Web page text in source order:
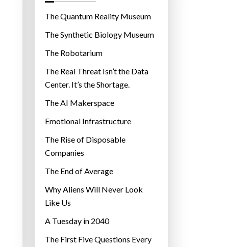
r
e
s
The Quantum Reality Museum
The Synthetic Biology Museum
The Robotarium
The Real Threat Isn’t the Data
Center. It’s the Shortage.
The AI Makerspace
Emotional Infrastructure
The Rise of Disposable
Companies
The End of Average
Why Aliens Will Never Look
Like Us
A Tuesday in 2040
The First Five Questions Every